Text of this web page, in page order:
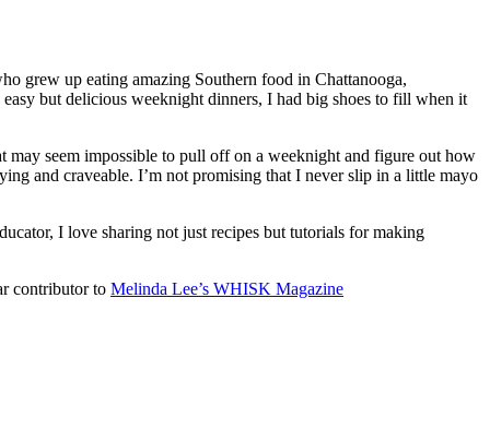
grew up eating amazing Southern food in Chattanooga,
but delicious weeknight dinners, I had big shoes to fill when it
may seem impossible to pull off on a weeknight and figure out how
and craveable. I’m not promising that I never slip in a little mayo
I love sharing not just recipes but tutorials for making
contributor to Melinda Lee’s WHISK Magazine